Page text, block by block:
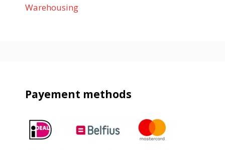
Warehousing
Payement methods